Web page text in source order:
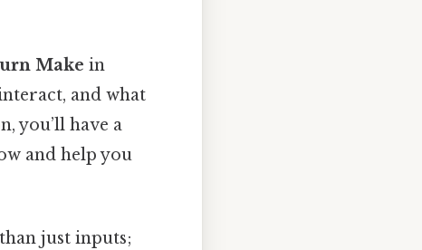
Make in
and what
you’ll have a
and help you
just inputs;